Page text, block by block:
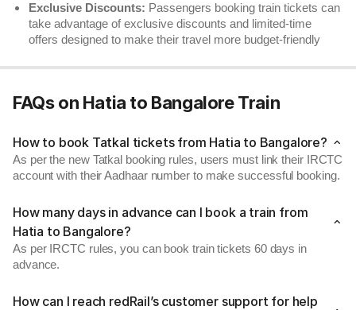
Exclusive Discounts: Passengers booking train tickets can
take advantage of exclusive discounts and limited-time
offers designed to make their travel more budget-friendly
FAQs on Hatia to Bangalore Train
How to book Tatkal tickets from Hatia to Bangalore?
As per the new Tatkal booking rules, users must link their IRCTC
account with their Aadhaar number to make successful booking.
How many days in advance can I book a train from
Hatia to Bangalore?
As per IRCTC rules, you can book train tickets 60 days in
advance.
How can I reach redRail’s customer support for help